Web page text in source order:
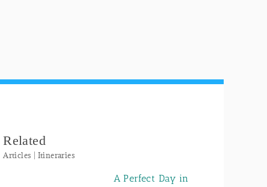
Related
Articles | Itineraries
A Perfect Day in